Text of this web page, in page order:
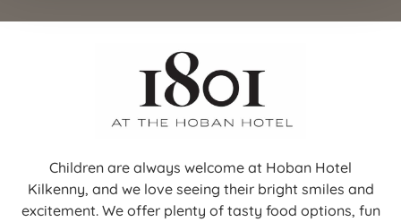
Children are always welcome at Hoban Hotel
Kilkenny, and we love seeing their bright smiles and
excitement. We offer plenty of tasty food options, fun